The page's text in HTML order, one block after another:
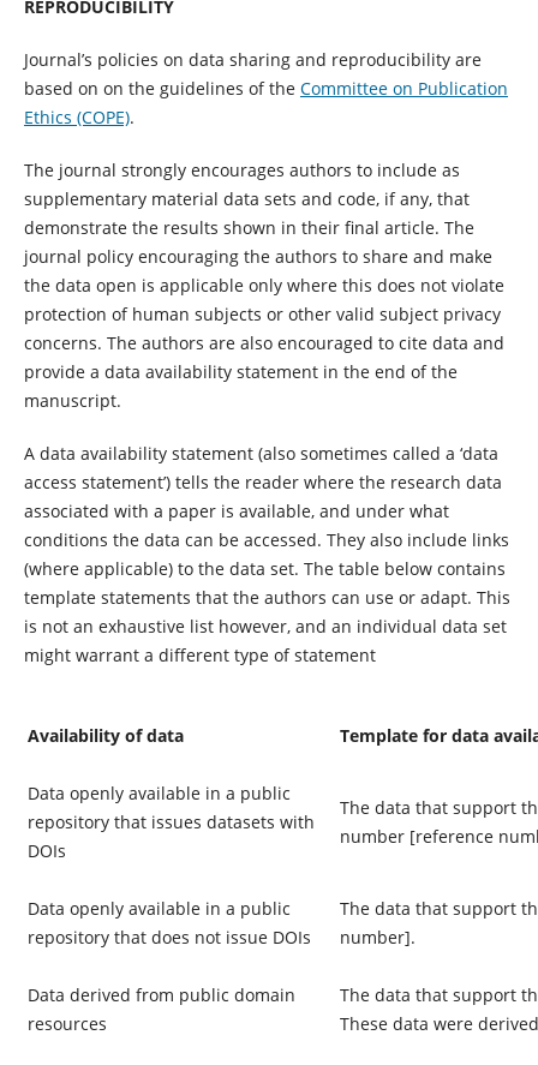
REPRODUCIBILITY
Journal’s policies on data sharing and reproducibility are
based on on the guidelines of the Committee on Publication
Ethics (COPE).
The journal strongly encourages authors to include as
supplementary material data sets and code, if any, that
demonstrate the results shown in their final article. The
journal policy encouraging the authors to share and make
the data open is applicable only where this does not violate
protection of human subjects or other valid subject privacy
concerns. The authors are also encouraged to cite data and
provide a data availability statement in the end of the
manuscript.
A data availability statement (also sometimes called a ‘data
access statement’) tells the reader where the research data
associated with a paper is available, and under what
conditions the data can be accessed. They also include links
(where applicable) to the data set. The table below contains
template statements that the authors can use or adapt. This
is not an exhaustive list however, and an individual data set
might warrant a different type of statement
Availability of data Template for data
Data openly available in a public
repository that issues datasets with
DOIs
The data that support
number [reference
Data openly available in a public
repository that does not issue DOIs
The data that support
number].
Data derived from public domain
resources
The data that support
These data were